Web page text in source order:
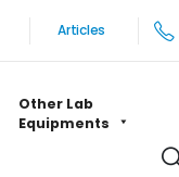
Articles
Other Lab
Equipments